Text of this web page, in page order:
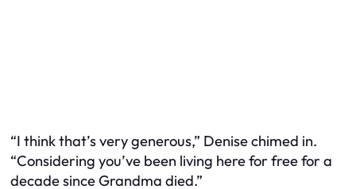
“I think that’s very generous,” Denise chimed in.
“Considering you’ve been living here for free for a
decade since Grandma died.”